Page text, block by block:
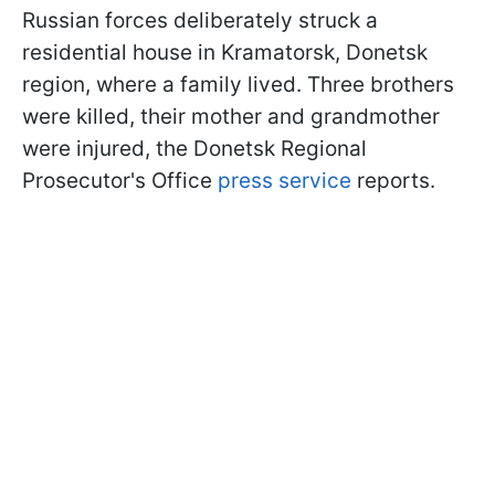
Russian forces deliberately struck a
residential house in Kramatorsk, Donetsk
region, where a family lived. Three brothers
were killed, their mother and grandmother
were injured, the Donetsk Regional
Prosecutor's Office press service reports.